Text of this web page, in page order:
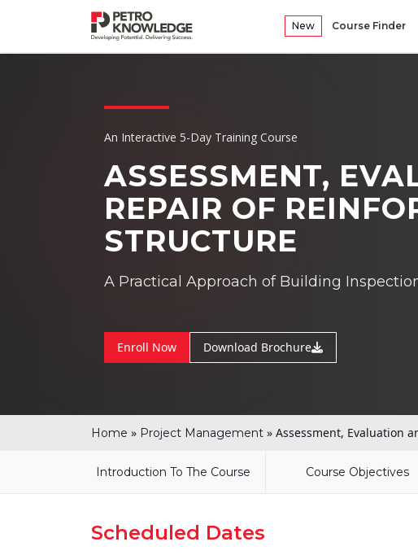
New Course Finder
An Interactive 5-Day Training Course
ASSESSMENT,
REPAIR OF
STRUCTURE
A Practical Approach of Building
Enroll Now Download Brochure
Home » Project Management » Assessment, Evaluation
Introduction To The Course Course Objectives
Scheduled Dates